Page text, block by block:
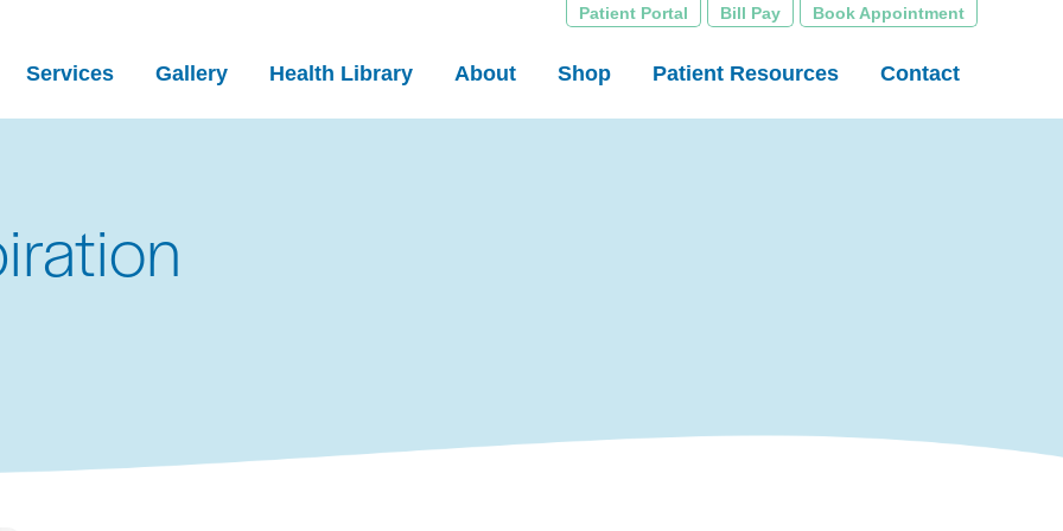
Patient Portal Bill Pay Book Appointment
Services Gallery Health Library About Shop Patient Resources Contact